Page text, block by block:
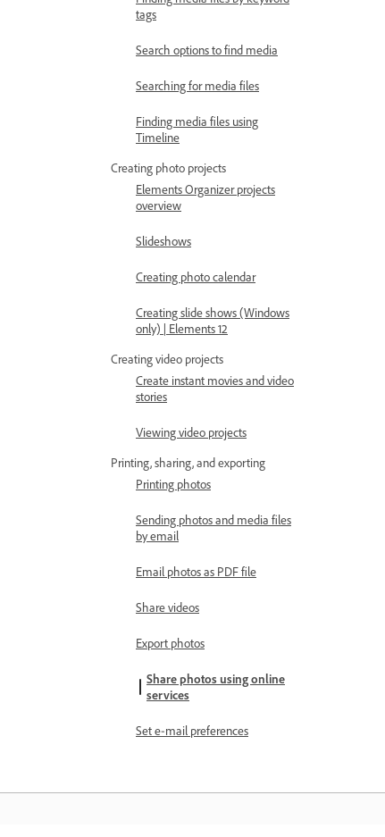
tags
Search options to find media
Searching for media files
Finding media files using
Timeline
Creating photo projects
Elements Organizer projects
overview
Slideshows
Creating photo calendar
Creating slide shows (Windows
only) | Elements 12
Creating video projects
Create instant movies and video
stories
Viewing video projects
Printing, sharing, and exporting
Printing photos
Sending photos and media files
by email
Email photos as PDF file
Share videos
Export photos
Share photos using online
services
Set e‑mail preferences